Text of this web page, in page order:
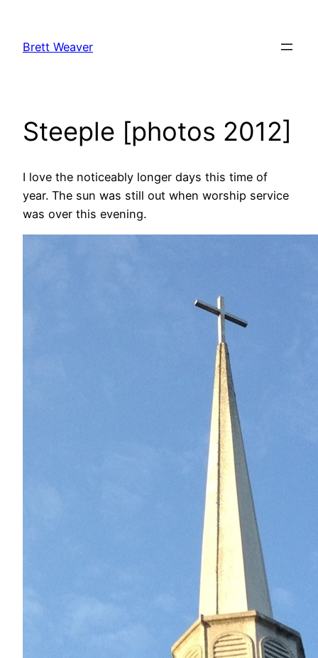
content
Brett Weaver
Steeple [photos 2012]
I love the noticeably longer days this time of
year. The sun was still out when worship service
was over this evening.